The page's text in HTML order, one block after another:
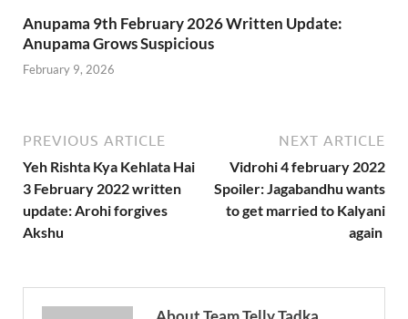
Anupama 9th February 2026 Written Update:
Anupama Grows Suspicious
February 9, 2026
PREVIOUS ARTICLE
Yeh Rishta Kya Kehlata Hai
3 February 2022 written
update: Arohi forgives
Akshu
NEXT ARTICLE
Vidrohi 4 february 2022
Spoiler: Jagabandhu wants
to get married to Kalyani
again